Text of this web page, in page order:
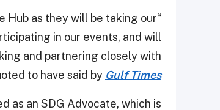
Hub as they will be taking our
in our events, and will
and partnering closely with
to have said by Gulf Times
as an SDG Advocate, which is